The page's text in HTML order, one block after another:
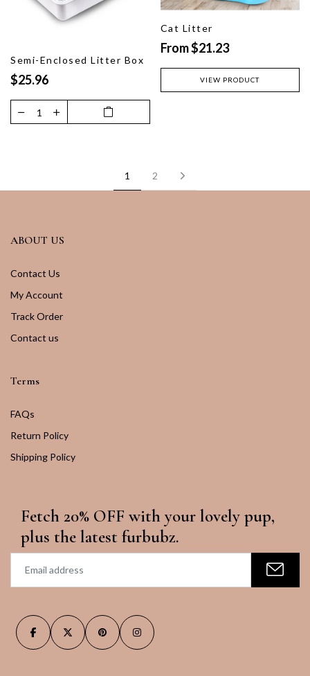
Semi-Enclosed Litter Box
$25.96
Cat Litter
From $21.23
VIEW PRODUCT
1 2
ABOUT US
Contact Us
My Account
Track Order
Contact us
Terms
FAQs
Return Policy
Shipping Policy
Fetch 20% OFF with your lovely pup,
plus the latest furbubz.